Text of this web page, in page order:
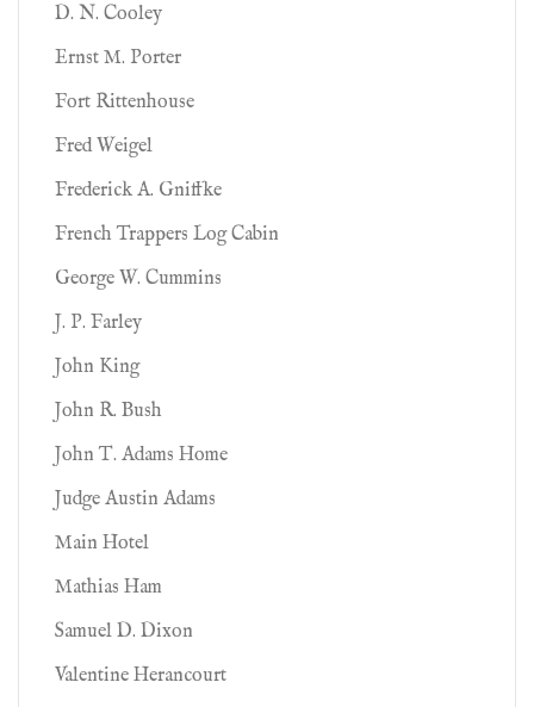
D. N. Cooley
Ernst M. Porter
Fort Rittenhouse
Fred Weigel
Frederick A. Gniffke
French Trappers Log Cabin
George W. Cummins
J. P. Farley
John King
John R. Bush
John T. Adams Home
Judge Austin Adams
Main Hotel
Mathias Ham
Samuel D. Dixon
Valentine Herancourt